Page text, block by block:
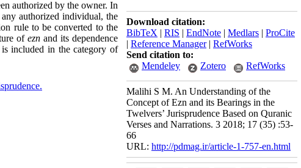
authorized by the owner. In
authorized individual, the
rule to be converted to the
ofezn and its dependence
included in the category of
Download citation:
BibTeX | RIS | EndNote | Medlars | ProCite
| Reference Manager| RefWorks
Send citation to:
Mendeley
Zotero RefWorks
Malihi S M. An Understanding of the
Concept of Ezn and its Bearings in the
Twelvers’ Jurisprudence Based on Quranic
Verses and Narrations. 3 2018; 17 (35) :53-
66
URL: http://pdmag.ir/article-1-757-en.html